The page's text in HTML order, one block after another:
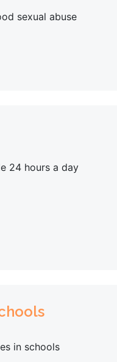
sexual abuse
24 hours a day
in schools